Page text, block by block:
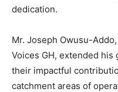
dedication.
Mr. Joseph Owusu-
Voices GH, extended
their impactful
catchment areas of